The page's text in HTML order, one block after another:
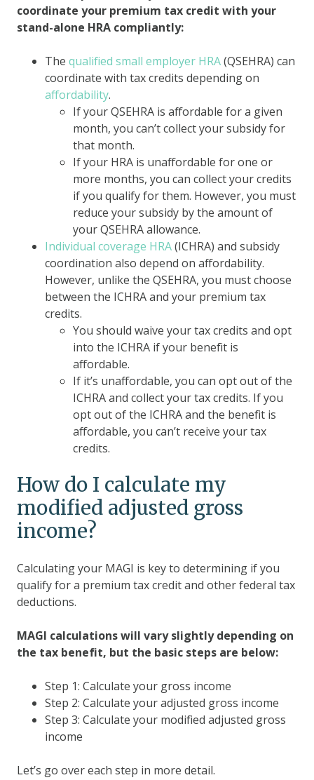
coordinate your premium tax credit with your
stand-alone HRA compliantly:
The qualified small employer HRA(QSEHRA) can
coordinate with tax credits depending on
affordability.
If your QSEHRA is affordable for a given
month, you can’t collect your subsidy for
that month.
If your HRA is unaffordable for one or
more months, you can collect your credits
if you qualify for them. However, you must
reduce your subsidy by the amount of
your QSEHRA allowance.
Individual coverage HRA(ICHRA) and subsidy
coordination also depend on affordability.
However, unlike the QSEHRA, you must choose
between the ICHRA and your premium tax
credits.
You should waive your tax credits and opt
into the ICHRA if your benefit is
affordable.
If it’s unaffordable, you can opt out of the
ICHRA and collect your tax credits. If you
opt out of the ICHRA and the benefit is
affordable, you can’t receive your tax
credits.
How do I calculate my
modified adjusted gross
income?
Calculating your MAGI is key to determining if you
qualify for a premium tax credit and other federal tax
deductions.
MAGI calculations will vary slightly depending on
the tax benefit, but the basic steps are below:
Step 1: Calculate your gross income
Step 2: Calculate your adjusted gross income
Step 3: Calculate your modified adjusted gross
income
Let’s go over each step in more detail.